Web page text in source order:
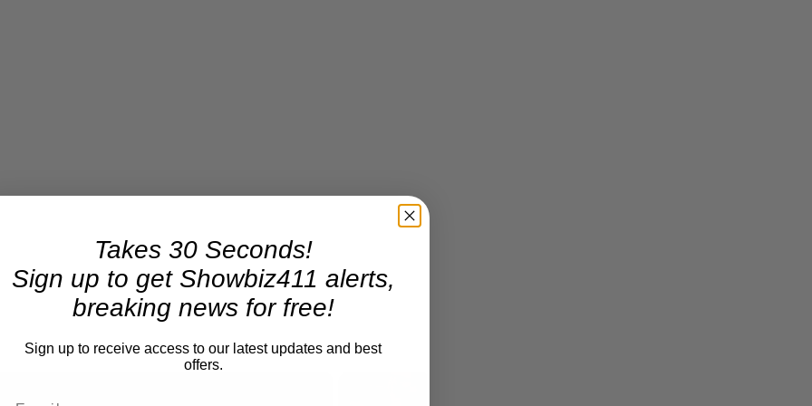
Takes 30 Seconds!
Sign up to get Showbiz411 alerts,
breaking news for free!
Sign up to receive access to our latest updates and best
offers.